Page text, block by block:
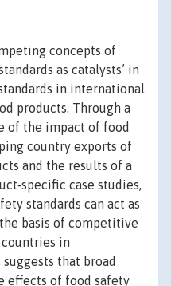
concepts of
as catalysts’ in
in international
products. Through a
of the impact of food
country exports of
and the results of a
case studies,
standards can act as
basis of competitive
in
that broad
effects of food safety